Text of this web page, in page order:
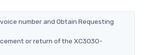
number and Obtain Requesting
or return of the XC3030-